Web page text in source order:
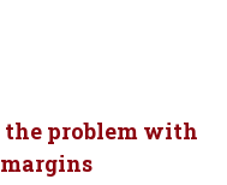
the problem with